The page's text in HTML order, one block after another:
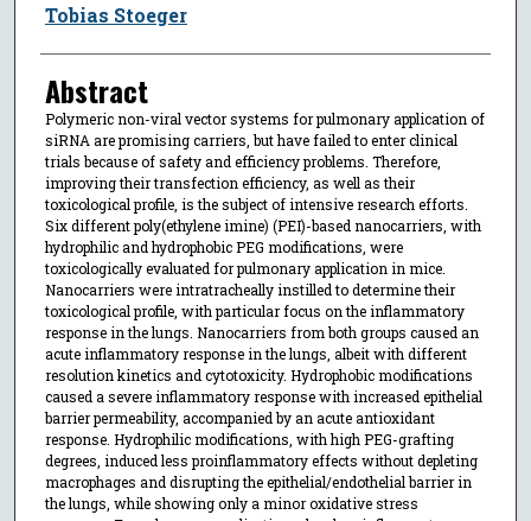
Tobias Stoeger
Abstract
Polymeric non-viral vector systems for pulmonary application of
siRNA are promising carriers, but have failed to enter clinical
trials because of safety and efficiency problems. Therefore,
improving their transfection efficiency, as well as their
toxicological profile, is the subject of intensive research efforts.
Six different poly(ethylene imine) (PEI)-based nanocarriers, with
hydrophilic and hydrophobic PEG modifications, were
toxicologically evaluated for pulmonary application in mice.
Nanocarriers were intratracheally instilled to determine their
toxicological profile, with particular focus on the inflammatory
response in the lungs. Nanocarriers from both groups caused an
acute inflammatory response in the lungs, albeit with different
resolution kinetics and cytotoxicity. Hydrophobic modifications
caused a severe inflammatory response with increased epithelial
barrier permeability, accompanied by an acute antioxidant
response. Hydrophilic modifications, with high PEG-grafting
degrees, induced less proinflammatory effects without depleting
macrophages and disrupting the epithelial/endothelial barrier in
the lungs, while showing only a minor oxidative stress